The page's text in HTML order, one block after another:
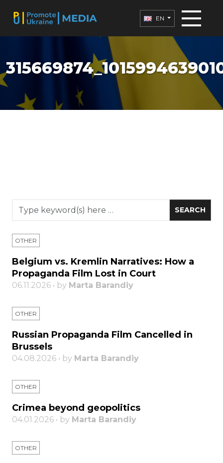
EN
OTHER
Belgium vs. Kremlin Narratives: How a
Propaganda Film Lost in Court
06.11.2026 • by Marta Barandiy
OTHER
Russian Propaganda Film Cancelled in
Brussels
04.08.2026 • by Marta Barandiy
OTHER
Crimea beyond geopolitics
04.01.2026 • by Marta Barandiy
OTHER